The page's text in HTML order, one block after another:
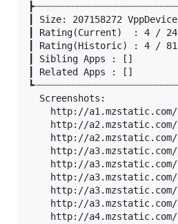
┃ Size: 207158272
┃ Rating(Current)  : 4 /
┃ Rating(Historic) : 4 /
┃ Sibling Apps : []
┃ Related Apps : []
  Screenshots: